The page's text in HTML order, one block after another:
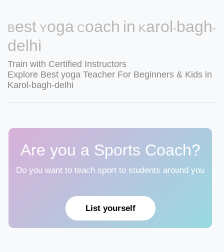
Best Yoga Coach in Karol-bagh-
delhi
Train with Certified Instructors
Explore Best yoga Teacher For Beginners & Kids in
Karol-bagh-delhi
Are you a Sports Coach?
Do you want to teach sport to students around you
List yourself